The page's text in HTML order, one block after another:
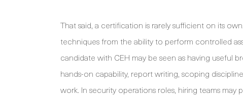
That said, a certification is rarely sufficient on its
techniques from the ability to perform controlled
candidate with CEH may be seen as having useful
hands-on capability, report writing, scoping
work. In security operations roles, hiring teams